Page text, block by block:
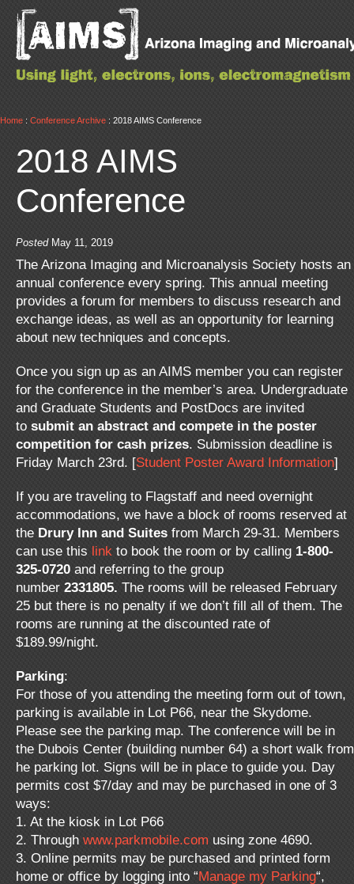
Home : Conference Archive : 2018 AIMS Conference
2018 AIMS
Conference
Posted May 11, 2019
The Arizona Imaging and Microanalysis Society hosts an
annual conference every spring. This annual meeting
provides a forum for members to discuss research and
exchange ideas, as well as an opportunity for learning
about new techniques and concepts.
Once you sign up as an AIMS member you can register
for the conference in the member’s area. Undergraduate
and Graduate Students and PostDocs are invited
to submit an abstract and compete in the poster
competition for cash prizes. Submission deadline is
Friday March 23rd. [Student Poster Award Information]
If you are traveling to Flagstaff and need overnight
accommodations, we have a block of rooms reserved at
the Drury Inn and Suites from March 29-31. Members
can use this link to book the room or by calling 1-800-
325-0720 and referring to the group
number 2331805. The rooms will be released February
25 but there is no penalty if we don’t fill all of them. The
rooms are running at the discounted rate of
$189.99/night.
Parking:
For those of you attending the meeting form out of town,
parking is available in Lot P66, near the Skydome.
Please see the parking map. The conference will be in
the Dubois Center (building number 64) a short walk from
he parking lot. Signs will be in place to guide you. Day
permits cost $7/day and may be purchased in one of 3
ways:
1. At the kiosk in Lot P66
2. Through www.parkmobile.com using zone 4690.
3. Online permits may be purchased and printed form
home or office by logging into “Manage my Parking“,